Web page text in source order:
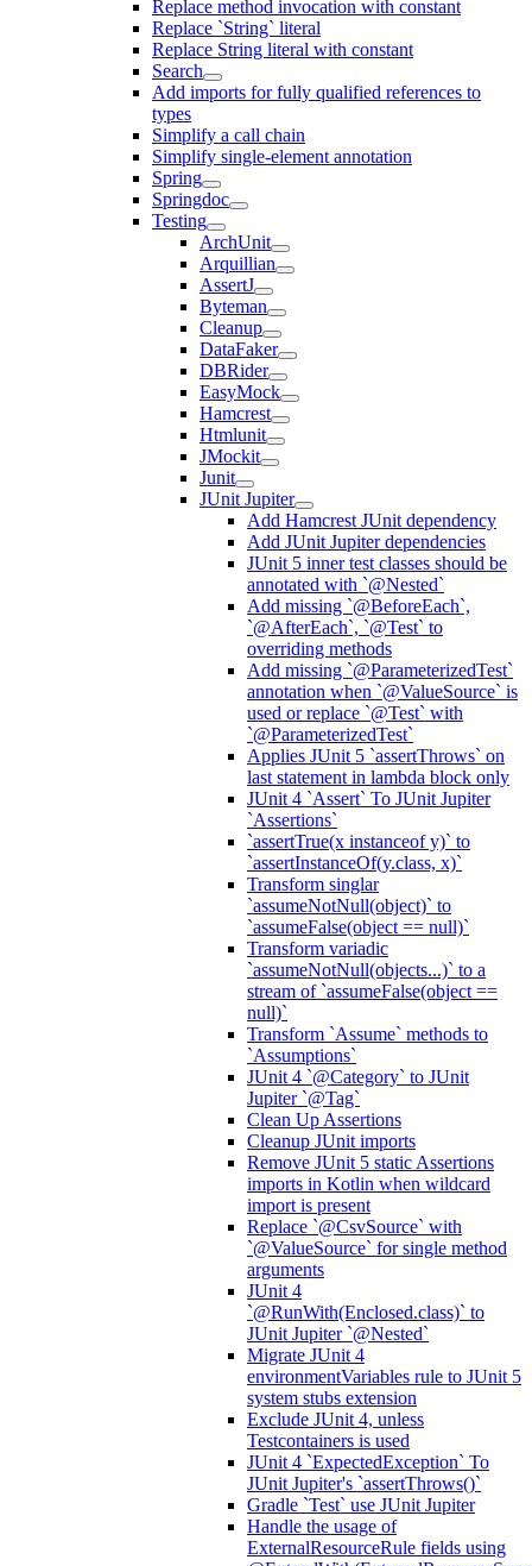
Replace method invocation with constant
Replace `String` literal
Replace String literal with constant
Search
Add imports for fully qualified references to
types
Simplify a call chain
Simplify single-element annotation
Spring
Springdoc
Testing
ArchUnit
Arquillian
AssertJ
Byteman
Cleanup
DataFaker
DBRider
EasyMock
Hamcrest
Htmlunit
JMockit
Junit
JUnit Jupiter
Add Hamcrest JUnit dependency
Add JUnit Jupiter dependencies
JUnit 5 inner test classes should be
annotated with `@Nested`
Add missing `@BeforeEach`,
`@AfterEach`, `@Test` to
overriding methods
Add missing `@ParameterizedTest`
annotation when `@ValueSource` is
used or replace `@Test` with
`@ParameterizedTest`
Applies JUnit 5 `assertThrows` on
last statement in lambda block only
JUnit 4 `Assert` To JUnit Jupiter
`Assertions`
`assertTrue(x instanceof y)` to
`assertInstanceOf(y.class, x)`
Transform singlar
`assumeNotNull(object)` to
`assumeFalse(object == null)`
Transform variadic
`assumeNotNull(objects...)` to a
stream of `assumeFalse(object ==
null)`
Transform `Assume` methods to
`Assumptions`
JUnit 4 `@Category` to JUnit
Jupiter `@Tag`
Clean Up Assertions
Cleanup JUnit imports
Remove JUnit 5 static Assertions
imports in Kotlin when wildcard
import is present
Replace `@CsvSource` with
`@ValueSource` for single method
arguments
JUnit 4
`@RunWith(Enclosed.class)` to
JUnit Jupiter `@Nested`
Migrate JUnit 4
environmentVariables rule to JUnit 5
system stubs extension
Exclude JUnit 4, unless
Testcontainers is used
JUnit 4 `ExpectedException` To
JUnit Jupiter's `assertThrows()`
Gradle `Test` use JUnit Jupiter
Handle the usage of
ExternalResourceRule fields using